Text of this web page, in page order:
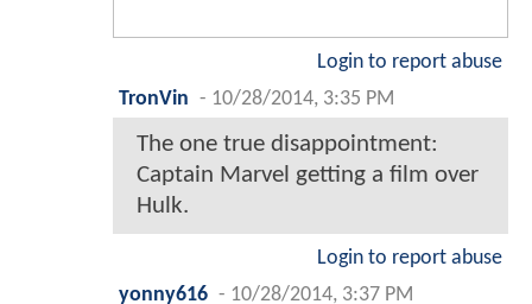
Login to report abuse
TronVin - 10/28/2014, 3:35 PM
The one true disappointment:
Captain Marvel getting a film over
Hulk.
Login to report abuse
yonny616 - 10/28/2014, 3:37 PM